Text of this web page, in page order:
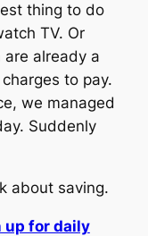
thing to do
TV. Or
already a
to pay.
we managed
Suddenly
about saving.
up for daily